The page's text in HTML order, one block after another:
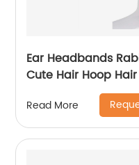
Ear Headbands
Cute Hair Hoop
Headwear Gift
Read More